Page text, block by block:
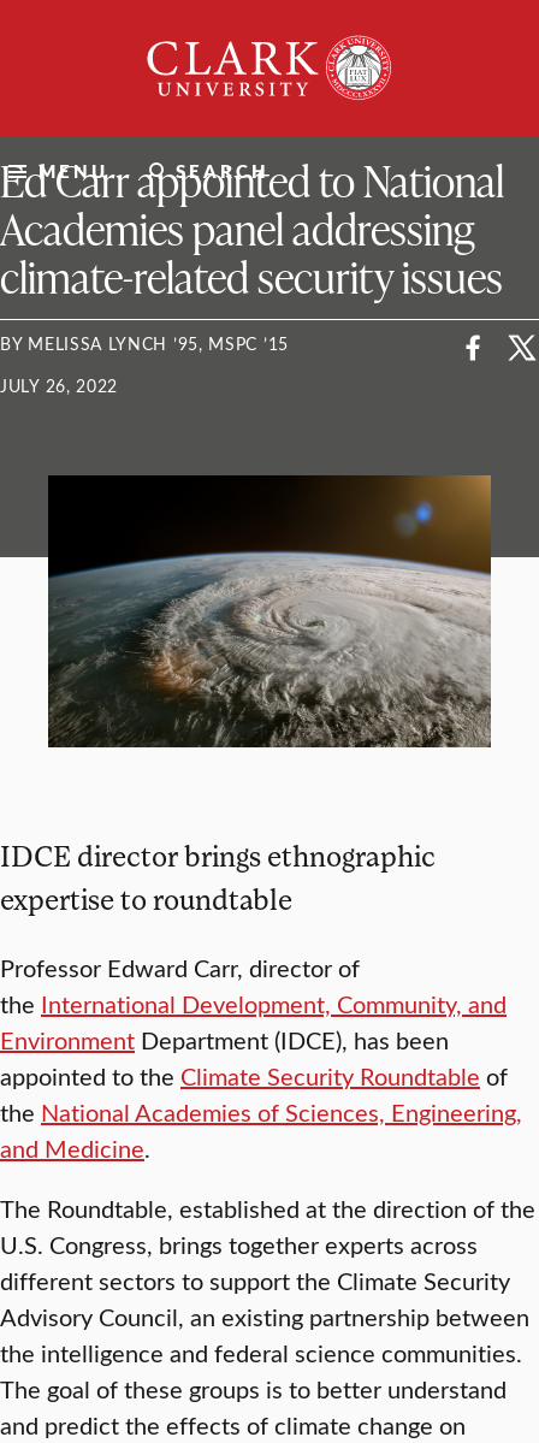
University
MENU SEARCH
ClarkU News
Ed Carr appointed to National
Academies panel addressing
climate-related security issues
BY MELISSA LYNCH ’95, MSPC ’15
JULY 26, 2022
IDCE director brings ethnographic
expertise to roundtable
Professor Edward Carr, director of
the International Development, Community, and
Environment Department (IDCE), has been
appointed to the Climate Security Roundtable of
the National Academies of Sciences, Engineering,
and Medicine.
The Roundtable, established at the direction of the
U.S. Congress, brings together experts across
different sectors to support the Climate Security
Advisory Council, an existing partnership between
the intelligence and federal science communities.
The goal of these groups is to better understand
and predict the effects of climate change on